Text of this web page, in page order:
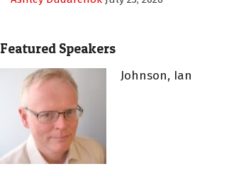
Featured Speakers
Johnson, Ian